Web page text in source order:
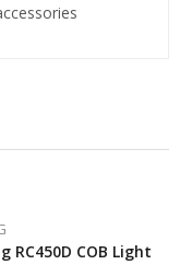
RC450D COB Light